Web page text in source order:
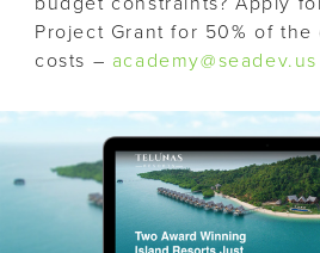
Project Grant for 50% of
costs – academy@seadev.us